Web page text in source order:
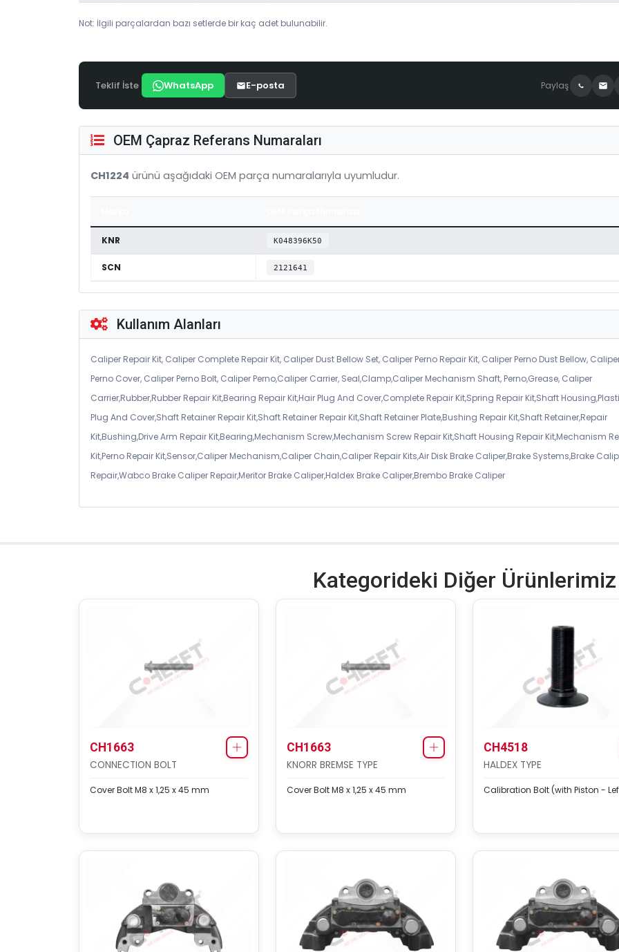
Not: İlgili parçalardan bazı setlerde bir kaç adet bulunabilir.
Teklif İste WhatsApp E-posta Paylaş
OEM Çapraz Referans Numaraları
CH1224 ürünü aşağıdaki OEM parça numaralarıyla uyumludur.
KNR K048396K50
SCN 2121641
Kullanım Alanları
Caliper Repair Kit, Caliper Complete Repair Kit, Caliper Dust Bellow Set, Caliper Perno Repair Kit, Caliper Perno Dust Bellow,
Perno Cover, Caliper Perno Bolt, Caliper Perno,Caliper Carrier, Seal,Clamp,Caliper Mechanism Shaft, Perno,Grease, Caliper
Carrier,Rubber,Rubber Repair Kit,Bearing Repair Kit,Hair Plug And Cover,Complete Repair Kit,Spring Repair Kit,Shaft
Plug And Cover,Shaft Retainer Repair Kit,Shaft Retainer Repair Kit,Shaft Retainer Plate,Bushing Repair Kit,Shaft Retainer,Repair
Kit,Bushing,Drive Arm Repair Kit,Bearing,Mechanism Screw,Mechanism Screw Repair Kit,Shaft Housing Repair Kit,Mechanism
Kit,Perno Repair Kit,Sensor,Caliper Mechanism,Caliper Chain,Caliper Repair Kits,Air Disk Brake Caliper,Brake Systems,Brake
Repair,Wabco Brake Caliper Repair,Meritor Brake Caliper,Haldex Brake Caliper,Brembo Brake Caliper
Kategorideki Diğer Ürünlerimiz
CH1663
CONNECTION BOLT
Cover Bolt M8 x 1,25 x 45 mm
CH1663
KNORR BREMSE TYPE
Cover Bolt M8 x 1,25 x 45 mm
CH4518
HALDEX TYPE
Calibration Bolt (with Piston -